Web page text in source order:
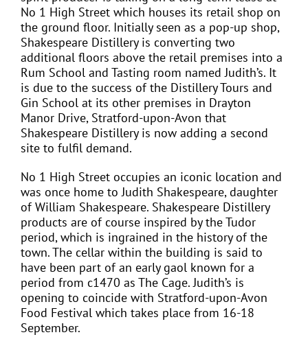
No 1 High Street which houses its retail shop on
the ground floor. Initially seen as a pop-up shop,
Shakespeare Distillery is converting two
additional floors above the retail premises into a
Rum School and Tasting room named Judith’s. It
is due to the success of the Distillery Tours and
Gin School at its other premises in Drayton
Manor Drive, Stratford-upon-Avon that
Shakespeare Distillery is now adding a second
site to fulfil demand.
No 1 High Street occupies an iconic location and
was once home to Judith Shakespeare, daughter
of William Shakespeare. Shakespeare Distillery
products are of course inspired by the Tudor
period, which is ingrained in the history of the
town. The cellar within the building is said to
have been part of an early gaol known for a
period from c1470 as The Cage. Judith’s is
opening to coincide with Stratford-upon-Avon
Food Festival which takes place from 16-18
September.